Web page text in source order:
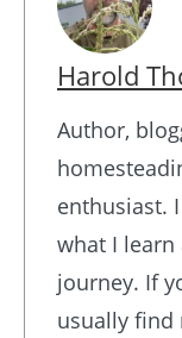
Harold
Author,
enthusiast.
what I
journey. If
usually find